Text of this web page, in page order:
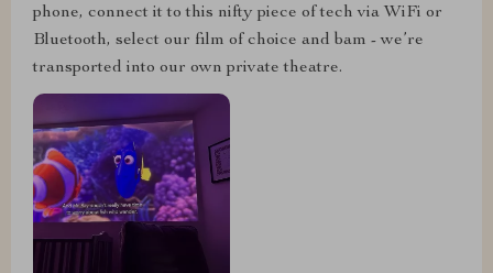
phone, connect it to this nifty piece of tech via WiFi or
Bluetooth, select our film of choice and bam - we’re
transported into our own private theatre.